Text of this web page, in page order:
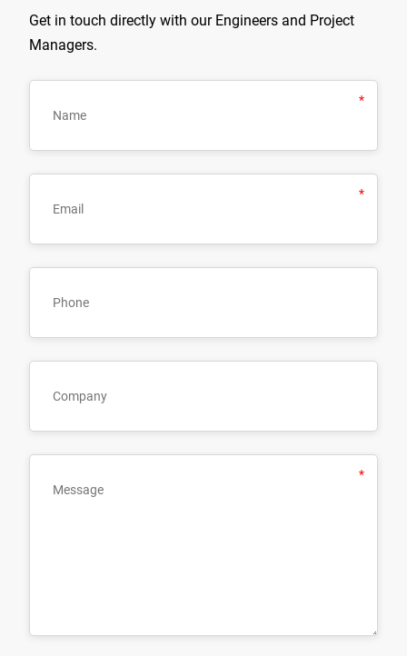
Get in touch directly with our Engineers and Project
Managers.